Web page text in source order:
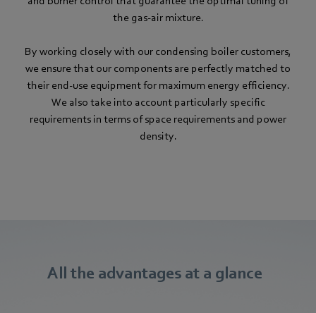
the gas-air mixture.
By working closely with our condensing boiler customers,
we ensure that our components are perfectly matched to
their end-use equipment for maximum energy efficiency.
We also take into account particularly specific
requirements in terms of space requirements and power
density.
All the advantages at a glance